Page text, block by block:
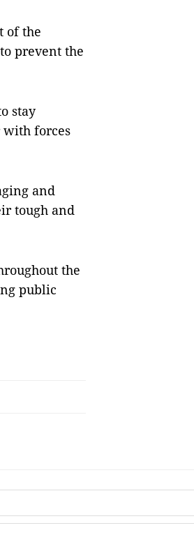
of the
prevent the
stay
with forces
and
tough and
the
public